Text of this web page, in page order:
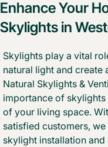
Enhance Your
Skylights in
Skylights play a vital
natural light and create
Natural Skylights &
importance of
of your living space.
satisfied customers,
skylight installation